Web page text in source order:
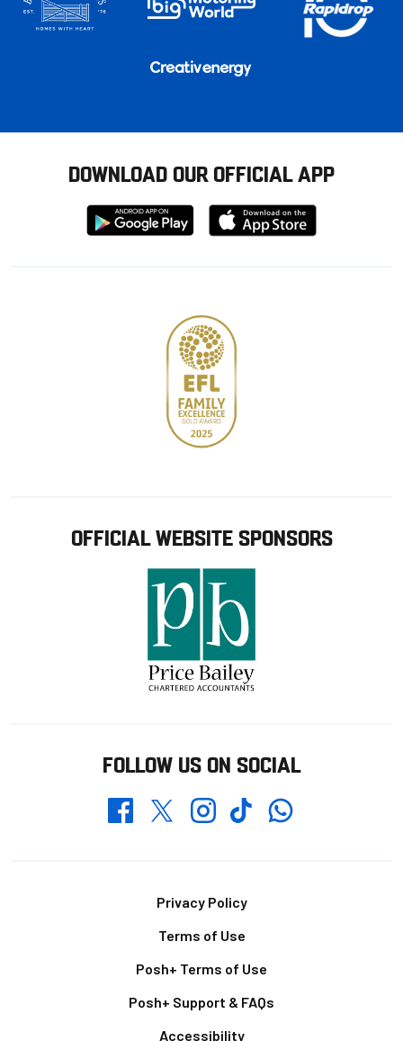
DOWNLOAD OUR OFFICIAL APP
Download
from
Download
from
OFFICIAL WEBSITE SPONSORS
FOLLOW US ON SOCIAL
FacebookTwitterInstagramTikTokWhatsapp
Privacy Policy
Terms of Use
Posh+ Terms of Use
Posh+ Support & FAQs
Accessibility